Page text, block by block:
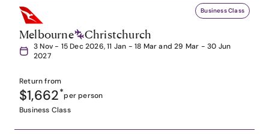
Business Class
Melbourne Christchurch
3 Nov - 15 Dec 2026, 11 Jan - 18 Mar and 29 Mar - 30 Jun
2027
Return from
$1,662*per person
Business Class